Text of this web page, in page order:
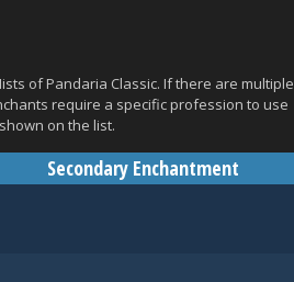
of Pandaria Classic. If there are multiple
require a specific profession to use
on the list.
Secondary Enchantment